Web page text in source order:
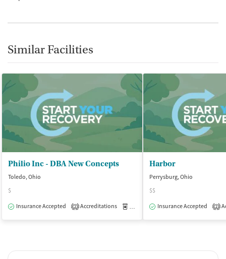
Similar Facilities
Philio Inc - DBA New Concepts
Toledo, Ohio
$
Insurance Accepted
2 Accreditations Medication-Assisted Treatment
Harbor
Perrysburg, Ohio
$$
Insurance Accepted
2